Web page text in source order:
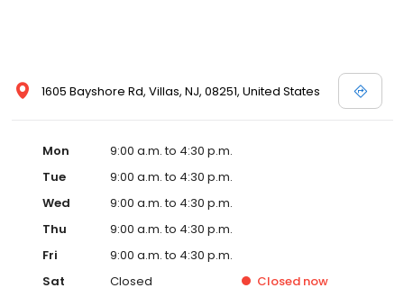
1605 Bayshore Rd, Villas, NJ, 08251, United States
Mon
9:00 a.m. to 4:30 p.m.
Tue
9:00 a.m. to 4:30 p.m.
Wed
9:00 a.m. to 4:30 p.m.
Thu
9:00 a.m. to 4:30 p.m.
Fri
9:00 a.m. to 4:30 p.m.
Sat
Closed Closed now